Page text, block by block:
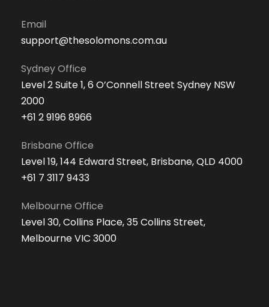
Email
support@thesolomons.com.au
Sydney Office
Level 2 Suite 1, 6 O’Connell Street Sydney NSW
2000
+61 2 9196 8966
Brisbane Office
Level 19, 144 Edward Street, Brisbane, QLD 4000
+61 7 3117 9433
Melbourne Office
Level 30, Collins Place, 35 Collins Street,
Melbourne VIC 3000